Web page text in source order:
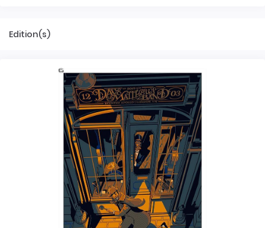
Edition(s)